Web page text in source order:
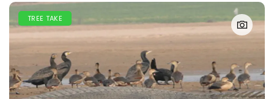
TREE TAKE